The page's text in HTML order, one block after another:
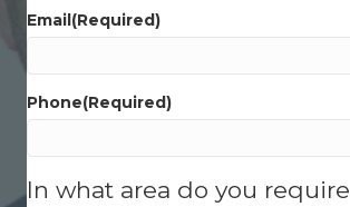
Email(Required)
Phone(Required)
In what area do you require